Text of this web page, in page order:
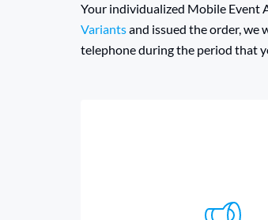
Your individualized Mobile Event
Variantsand issued the order, we
telephone during the period that